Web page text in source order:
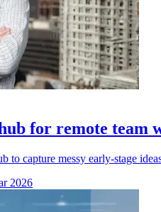
for remote team
to capture messy early-stage
2026